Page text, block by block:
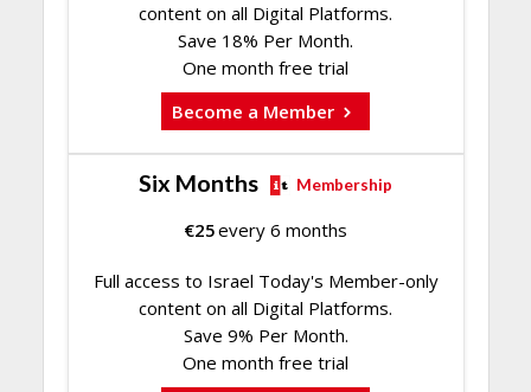
content on all Digital Platforms.
Save 18% Per Month.
One month free trial
Become a Member
Six Months Membership
€25every 6 months
Full access to Israel Today's Member-only
content on all Digital Platforms.
Save 9% Per Month.
One month free trial